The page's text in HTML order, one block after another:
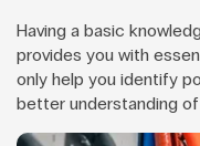
Having a basic
provides you with
only help you identify
better understanding of